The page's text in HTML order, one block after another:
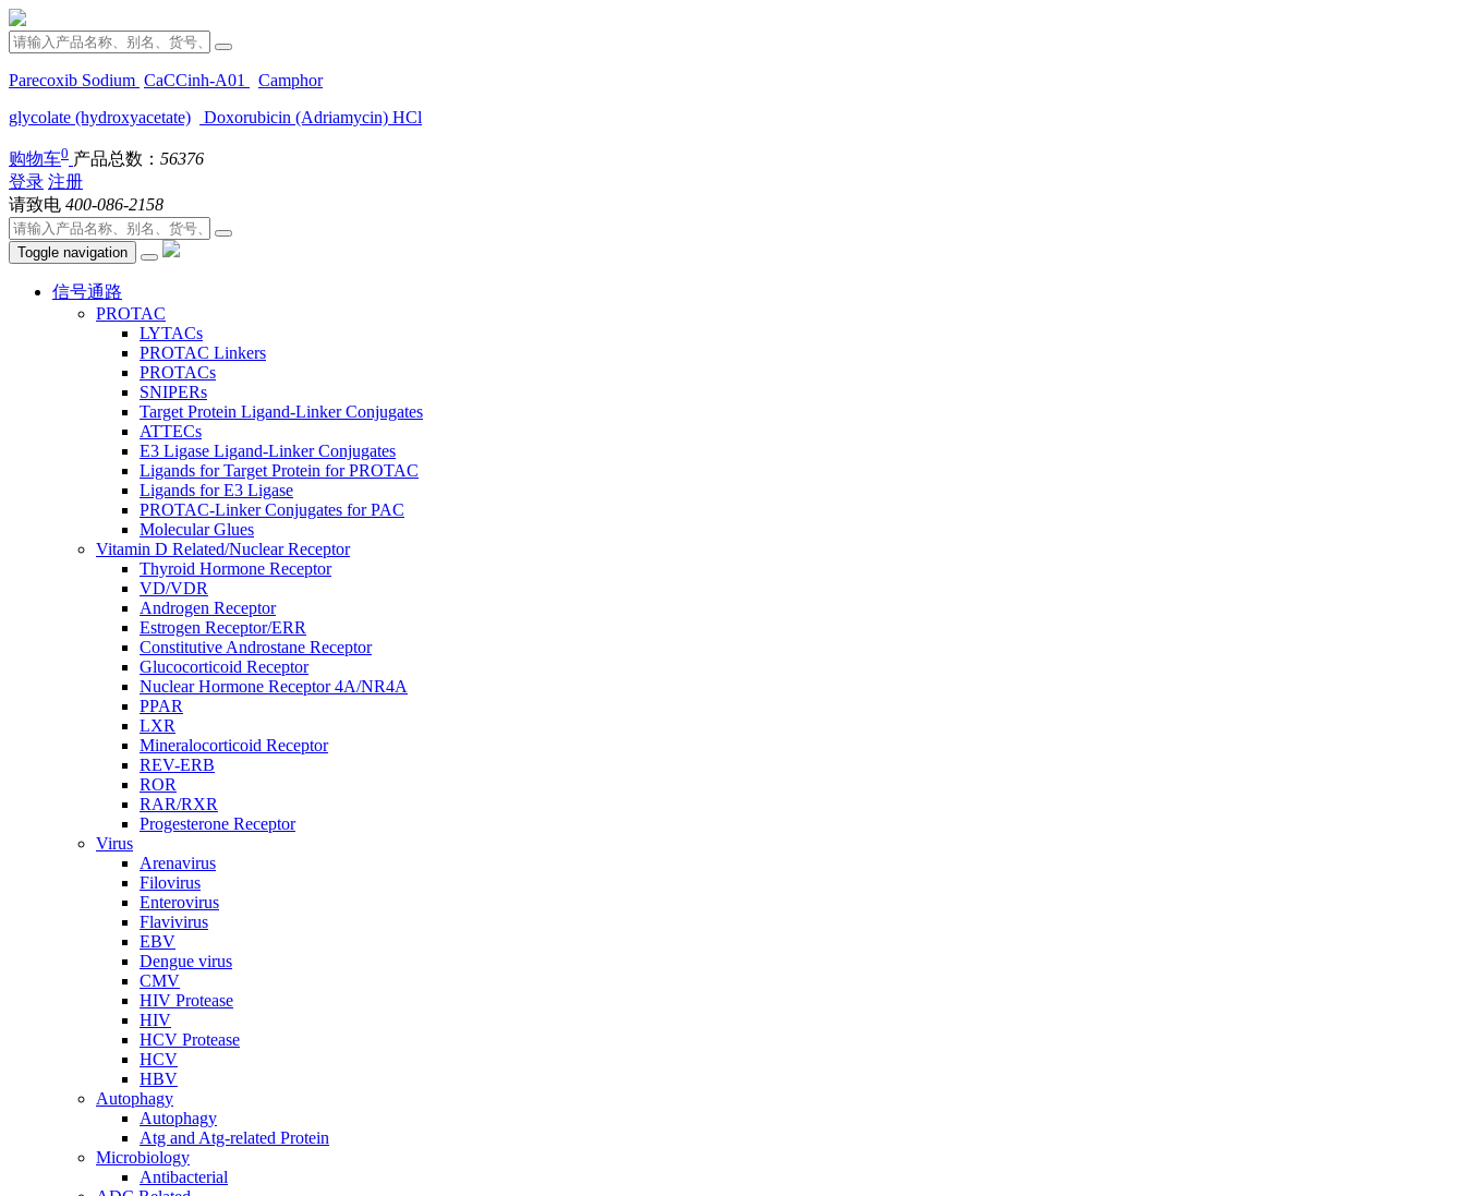
Parecoxib Sodium CaCCinh-A01
Camphor
glycolate (hydroxyacetate)
Doxorubicin (Adriamycin) HCl
购物车0 产品总数： 56376
登录 注册
请致电 400-086-2158
Toggle navigation
信号通路
PROTAC
LYTACs
PROTAC Linkers
PROTACs
SNIPERs
Target Protein Ligand-Linker Conjugates
ATTECs
E3 Ligase Ligand-Linker Conjugates
Ligands for Target Protein for PROTAC
Ligands for E3 Ligase
PROTAC-Linker Conjugates for PAC
Molecular Glues
Vitamin D Related/Nuclear Receptor
Thyroid Hormone Receptor
VD/VDR
Androgen Receptor
Estrogen Receptor/ERR
Constitutive Androstane Receptor
Glucocorticoid Receptor
Nuclear Hormone Receptor 4A/NR4A
PPAR
LXR
Mineralocorticoid Receptor
REV-ERB
ROR
RAR/RXR
Progesterone Receptor
Virus
Arenavirus
Filovirus
Enterovirus
Flavivirus
EBV
Dengue virus
CMV
HIV Protease
HIV
HCV Protease
HCV
HBV
Autophagy
Autophagy
Atg and Atg-related Protein
Microbiology
Antibacterial